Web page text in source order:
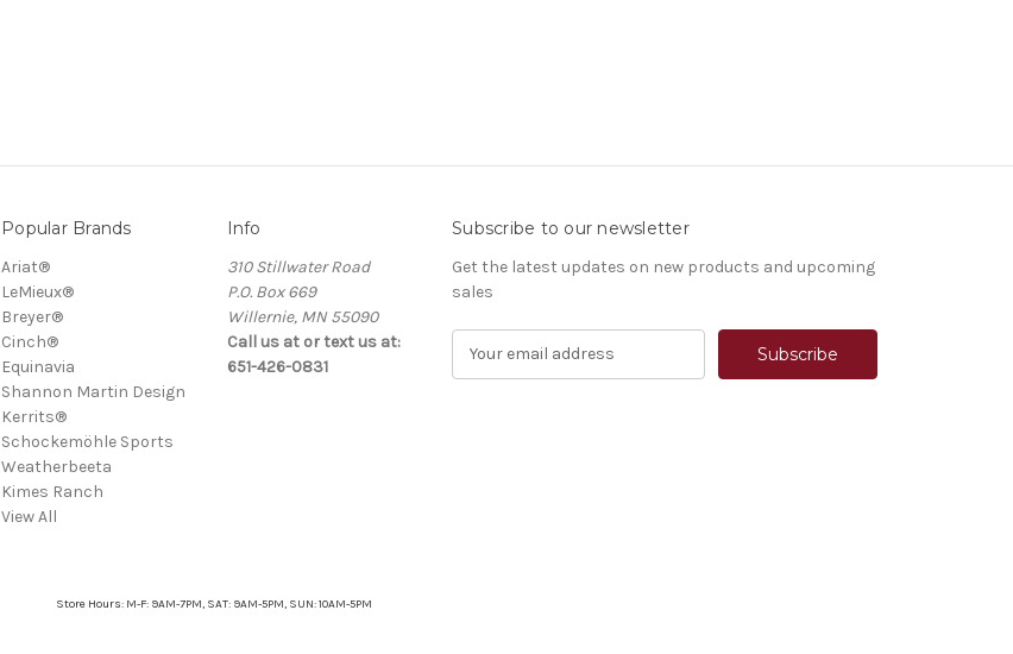
Popular Brands
Ariat®
LeMieux®
Breyer®
Cinch®
Equinavia
Shannon Martin Design
Kerrits®
Schockemöhle Sports
Weatherbeeta
Kimes Ranch
View All
Info
310 Stillwater Road
P.O. Box 669
Willernie, MN 55090
Call us at or text us at:
651-426-0831
Subscribe to our newsletter
Get the latest updates on new products and upcoming
sales
Store Hours: M-F: 9AM-7PM, SAT: 9AM-5PM, SUN: 10AM-5PM